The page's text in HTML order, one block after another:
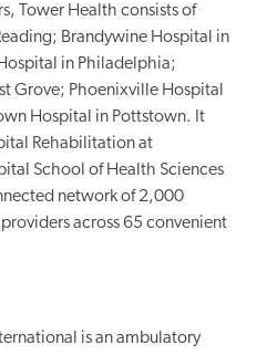
Tower Health consists of
Brandywine Hospital in
in Philadelphia;
Grove; Phoenixville Hospital
Hospital in Pottstown. It
Rehabilitation at
School of Health Sciences
network of 2,000
across 65 convenient
is an ambulatory